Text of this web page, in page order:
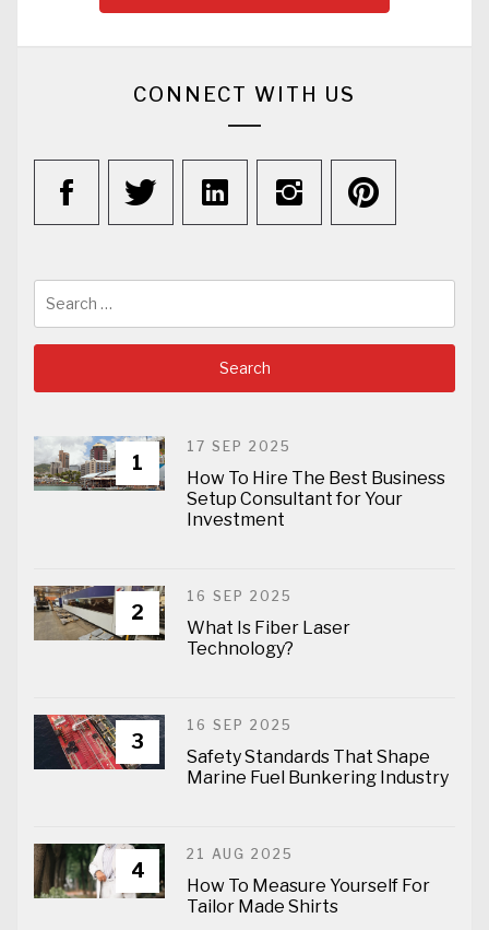
CONNECT WITH US
for:
1
17 SEP 2025
How To Hire The Best Business
Setup Consultant for Your
Investment
2
16 SEP 2025
What Is Fiber Laser
Technology?
3
16 SEP 2025
Safety Standards That Shape
Marine Fuel Bunkering Industry
4
21 AUG 2025
How To Measure Yourself For
Tailor Made Shirts